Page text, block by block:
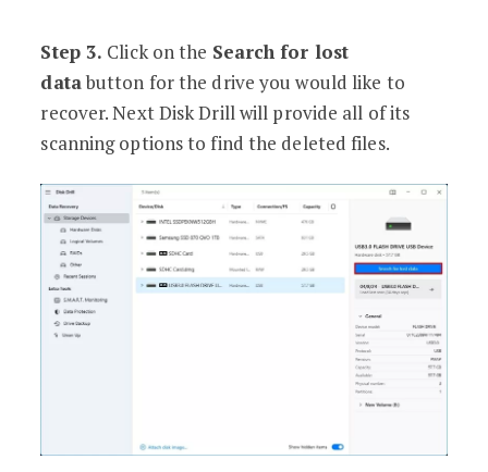
Step 3. Click on the Search for lost
databutton for the drive you would like to
recover. Next Disk Drill will provide all of its
scanning options to find the deleted files.